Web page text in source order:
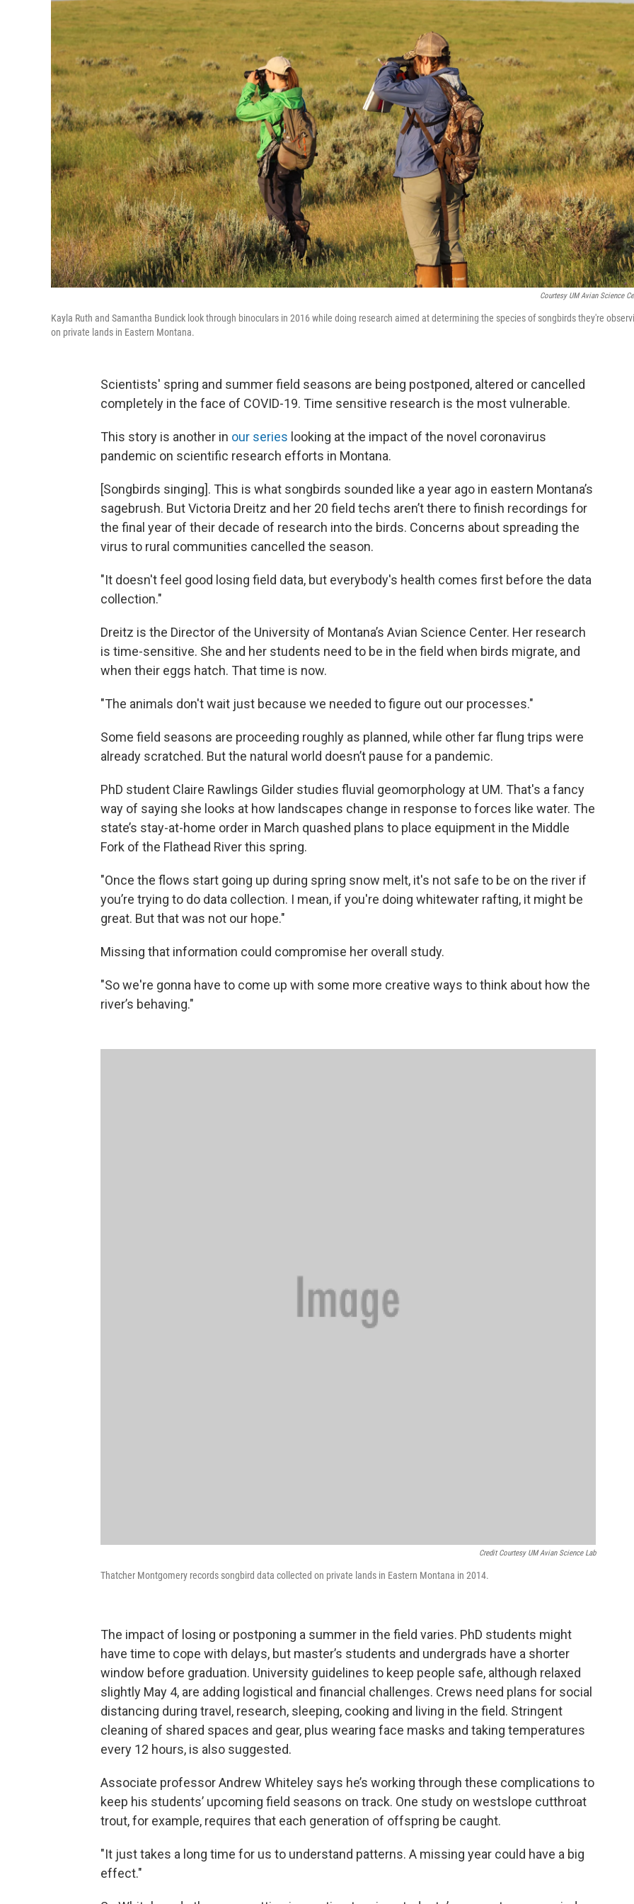
Courtesy UM Avian Science
Kayla Ruth and Samantha Bundick look through binoculars in 2016 while doing research aimed at determining the species of songbirds they're
on private lands in Eastern Montana.
Scientists' spring and summer field seasons are being postponed, altered or cancelled
completely in the face of COVID-19. Time sensitive research is the most vulnerable.
This story is another in our series looking at the impact of the novel coronavirus
pandemic on scientific research efforts in Montana.
[Songbirds singing]. This is what songbirds sounded like a year ago in eastern Montana’s
sagebrush. But Victoria Dreitz and her 20 field techs aren’t there to finish recordings for
the final year of their decade of research into the birds. Concerns about spreading the
virus to rural communities cancelled the season.
"It doesn't feel good losing field data, but everybody's health comes first before the data
collection."
Dreitz is the Director of the University of Montana’s Avian Science Center. Her research
is time-sensitive. She and her students need to be in the field when birds migrate, and
when their eggs hatch. That time is now.
"The animals don't wait just because we needed to figure out our processes."
Some field seasons are proceeding roughly as planned, while other far flung trips were
already scratched. But the natural world doesn’t pause for a pandemic.
PhD student Claire Rawlings Gilder studies fluvial geomorphology at UM. That's a fancy
way of saying she looks at how landscapes change in response to forces like water. The
state’s stay-at-home order in March quashed plans to place equipment in the Middle
Fork of the Flathead River this spring.
"Once the flows start going up during spring snow melt, it's not safe to be on the river if
you’re trying to do data collection. I mean, if you're doing whitewater rafting, it might be
great. But that was not our hope."
Missing that information could compromise her overall study.
"So we're gonna have to come up with some more creative ways to think about how the
river’s behaving."
Credit Courtesy UM Avian Science Lab
Thatcher Montgomery records songbird data collected on private lands in Eastern Montana in 2014.
The impact of losing or postponing a summer in the field varies. PhD students might
have time to cope with delays, but master’s students and undergrads have a shorter
window before graduation. University guidelines to keep people safe, although relaxed
slightly May 4, are adding logistical and financial challenges. Crews need plans for social
distancing during travel, research, sleeping, cooking and living in the field. Stringent
cleaning of shared spaces and gear, plus wearing face masks and taking temperatures
every 12 hours, is also suggested.
Associate professor Andrew Whiteley says he’s working through these complications to
keep his students’ upcoming field seasons on track. One study on westslope cutthroat
trout, for example, requires that each generation of offspring be caught.
"It just takes a long time for us to understand patterns. A missing year could have a big
effect."